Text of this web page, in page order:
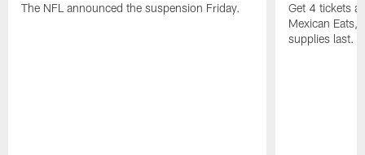
The NFL announced the suspension Friday.
Get 4 tickets
Mexican Eats,
supplies last.